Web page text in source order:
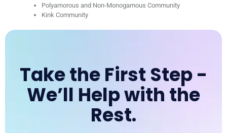
Polyamorous and Non-Monogamous Community
Kink Community
Take the First Step -
We’ll Help with the
Rest.